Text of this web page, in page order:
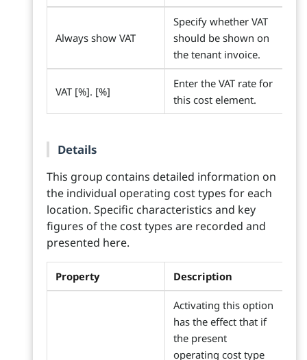
Always show VAT
Specify whether VAT
should be shown on
the tenant invoice.
VAT [%]. [%]
Enter the VAT rate for
this cost element.
Details
This group contains detailed information on
the individual operating cost types for each
location. Specific characteristics and key
figures of the cost types are recorded and
presented here.
Property Description
Activating this option
has the effect that if
the present
operating cost type